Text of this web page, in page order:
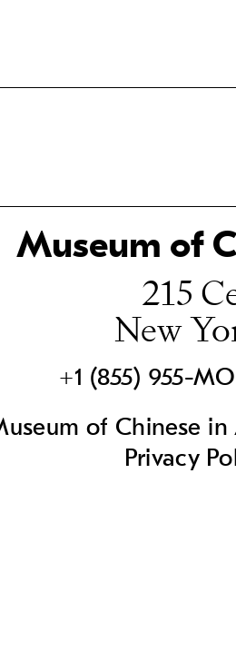
Museum of
215
New
+1 (855) 955-
of Chinese
Privacy